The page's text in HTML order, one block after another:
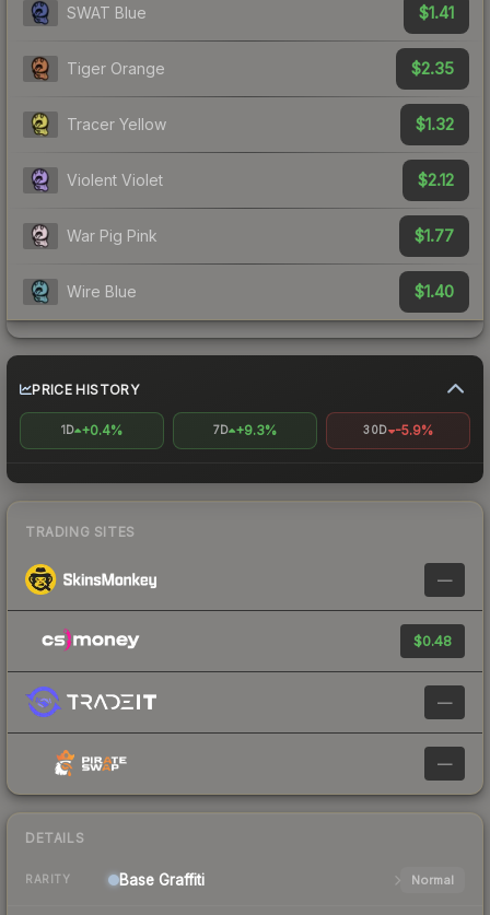
SWAT Blue $1.41
Tiger Orange $2.35
Tracer Yellow $1.32
Violent Violet $2.12
War Pig Pink $1.77
Wire Blue $1.40
PRICE HISTORY
1D +0.4% 7D +9.3% 30D -5.9%
TRADING SITES
—
$0.48
—
—
DETAILS
RARITY Base Graffiti Normal